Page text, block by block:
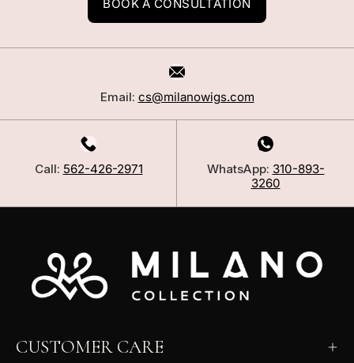
BOOK A CONSULTATION
Email: cs@milanowigs.com
Call: 562-426-2971 WhatsApp: 310-893-
3260
CUSTOMER CARE